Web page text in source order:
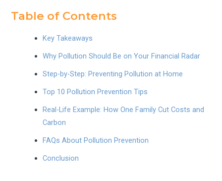
Table of Contents
Key Takeaways
Why Pollution Should Be on Your Financial Radar
Step-by-Step: Preventing Pollution at Home
Top 10 Pollution Prevention Tips
Real-Life Example: How One Family Cut Costs and
Carbon
FAQs About Pollution Prevention
Conclusion